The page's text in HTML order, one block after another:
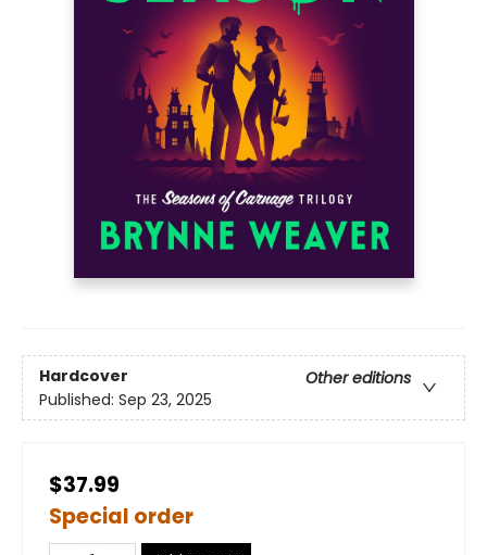
Hardcover
Other editions
Published: Sep 23, 2025
$37.99
Special order